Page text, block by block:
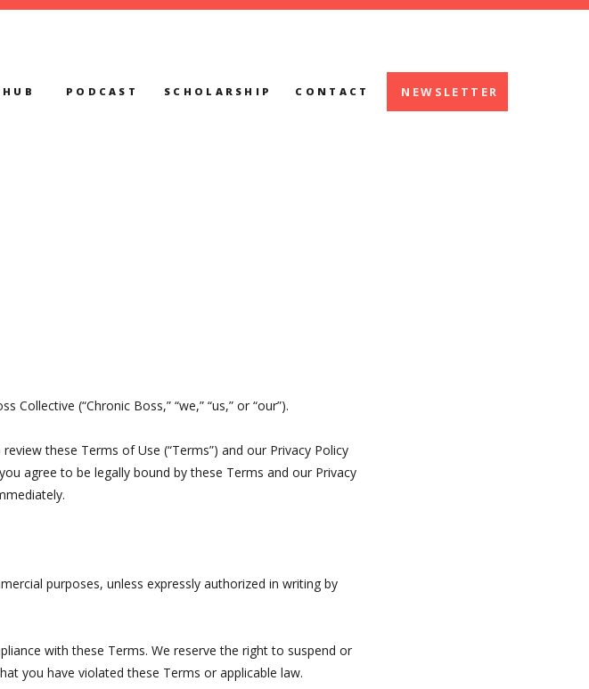
CONTACT NEWSLETTER
SCHOLARSHIP
PODCAST
(“Chronic Boss,” “we,” “us,” or “our”).
these Terms of Use (“Terms”) and our Privacy Policy
agree to be legally bound by these Terms and our Privacy
purposes, unless expressly authorized in writing by
with these Terms. We reserve the right to suspend or
you have violated these Terms or applicable law.